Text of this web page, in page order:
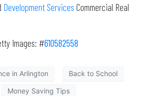
Development Services Commercial Real
Images: #610582558
in Arlington Back to School
Money Saving Tips